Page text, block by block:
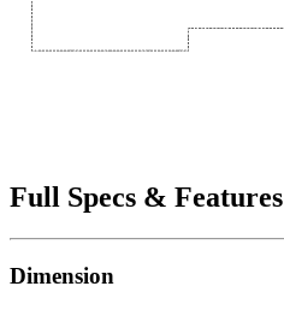
Full Specs & Features
Dimension